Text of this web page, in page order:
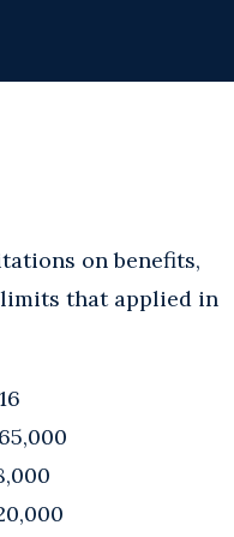
on benefits,
limits that applied in